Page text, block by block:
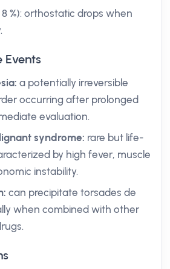
%): orthostatic drops when
Events
a potentially irreversible
occurring after prolonged
evaluation.
syndrome: rare but life-
by high fever, muscle
instability.
can precipitate torsades de
when combined with other